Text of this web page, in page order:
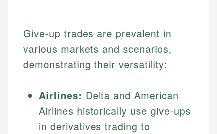
Give-up trades are prevalent in
various markets and scenarios,
demonstrating their versatility:
Airlines: Delta and American
Airlines historically use give-ups
in derivatives trading to